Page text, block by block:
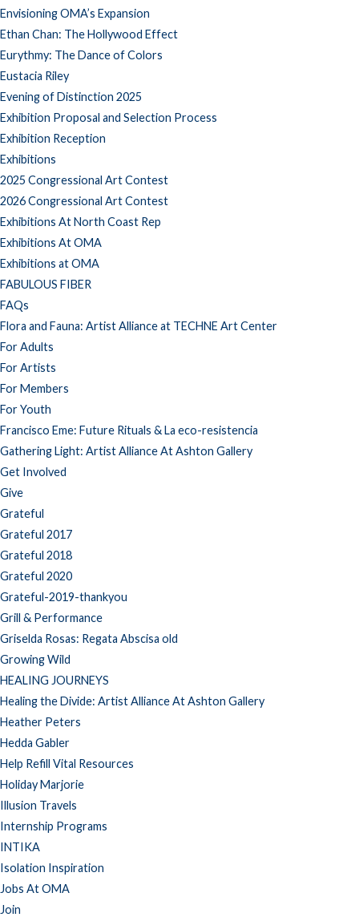
Envisioning OMA’s Expansion
Ethan Chan: The Hollywood Effect
Eurythmy: The Dance of Colors
Eustacia Riley
Evening of Distinction 2025
Exhibition Proposal and Selection Process
Exhibition Reception
Exhibitions
2025 Congressional Art Contest
2026 Congressional Art Contest
Exhibitions At North Coast Rep
Exhibitions At OMA
Exhibitions at OMA
FABULOUS FIBER
FAQs
Flora and Fauna: Artist Alliance at TECHNE Art Center
For Adults
For Artists
For Members
For Youth
Francisco Eme: Future Rituals & La eco-resistencia
Gathering Light: Artist Alliance At Ashton Gallery
Get Involved
Give
Grateful
Grateful 2017
Grateful 2018
Grateful 2020
Grateful-2019-thankyou
Grill & Performance
Griselda Rosas: Regata Abscisa old
Growing Wild
HEALING JOURNEYS
Healing the Divide: Artist Alliance At Ashton Gallery
Heather Peters
Hedda Gabler
Help Refill Vital Resources
Holiday Marjorie
Illusion Travels
Internship Programs
INTIKA
Isolation Inspiration
Jobs At OMA
Join